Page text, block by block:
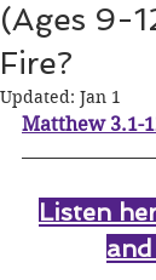
(Ages 9-
Fire?
Updated: Jan 1
Matthew 3.1-
Listen